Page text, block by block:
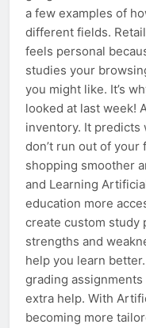
a few examples of
different fields.
feels personal
studies your
you might like. It’s
looked at last week!
inventory. It predicts
don’t run out of your
shopping smoother
and Learning
education more
create custom study
strengths and
help you learn
grading
extra help. With
becoming more